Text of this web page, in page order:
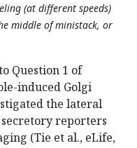
(at different speeds)
middle of ministack, or
Question 1 of
induced Golgi
the lateral
reporters
(Tie et al., eLife,